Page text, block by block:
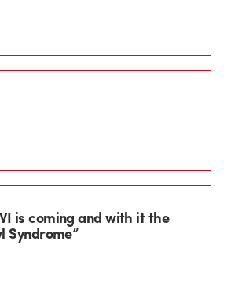
is coming and with it the
Syndrome”